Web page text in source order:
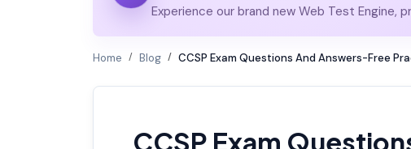
Experience our brand new Web Test Engine,
Home Blog CCSP Exam Questions And Answers-Free
CCSP Exam